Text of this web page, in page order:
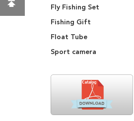
Fly Fishing Set
Fishing Gift
Float Tube
Sport camera